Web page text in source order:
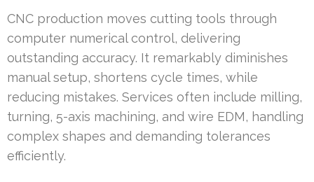
CNC production moves cutting tools through
computer numerical control, delivering
outstanding accuracy. It remarkably diminishes
manual setup, shortens cycle times, while
reducing mistakes. Services often include milling,
turning, 5-axis machining, and wire EDM, handling
complex shapes and demanding tolerances
efficiently.